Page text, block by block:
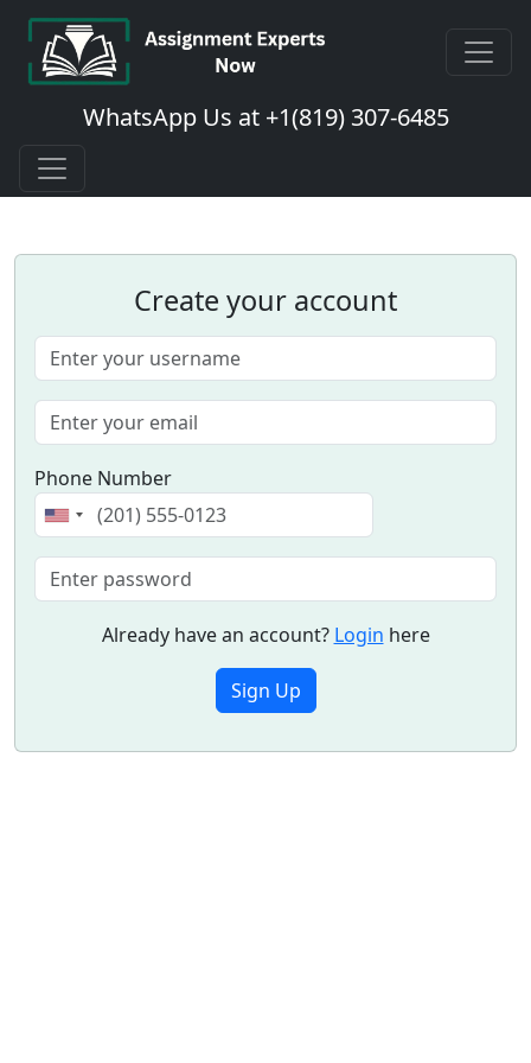
WhatsApp Us at +1(819) 307-6485
Create your account
Phone Number
Already have an account? Login here
Sign Up